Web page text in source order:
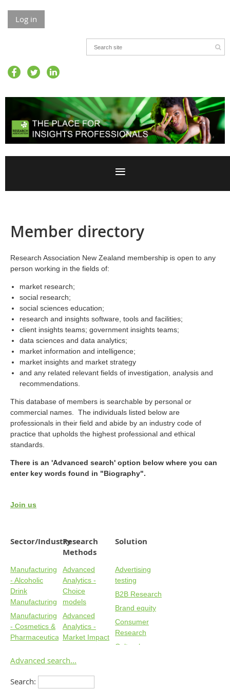
Log in
Member directory
Research Association New Zealand membership is open to any
person working in the fields of:
market research;
social research;
social sciences education;
research and insights software, tools and facilities;
client insights teams; government insights teams;
data sciences and data analytics;
market information and intelligence;
market insights and market strategy
and any related relevant fields of investigation, analysis and
recommendations.
This database of members is searchable by personal or
commercial names. The individuals listed below are
professionals in their field and abide by an industry code of
practice that upholds the highest professional and ethical
standards.
There is an 'Advanced search' option below where you can
enter key words found in "Biography".
Join us
Sector/IndustryResearch
Methods
Solution
Manufacturing
- Alcoholic
Drink
Manufacturing
Manufacturing
- Cosmetics &
Pharmaceuticals
- Food & Non-
Manufacturing
Advanced
Analytics -
Choice
models
Advanced
Analytics -
Market Impact
Analytics -
Advanced
Advertising
testing
B2B Research
Brand equity
Consumer
Research
Cultural
Advanced search...
Search: